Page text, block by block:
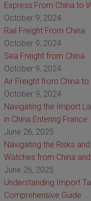
Express From China to
October 9, 2024
Rail Freight From China
October 9, 2024
Sea Freight from China
October 9, 2024
Air Freight from China
October 9, 2024
Navigating the Import
in China Entering France
June 26, 2025
Navigating the Risks
Watches from China
June 26, 2025
Understanding Import
Comprehensive Guide